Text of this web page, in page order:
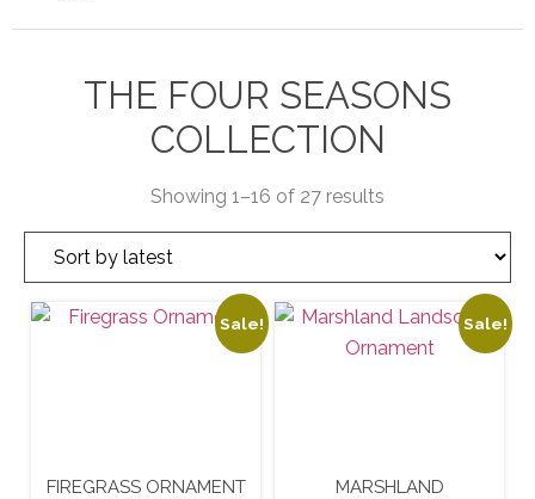
THE FOUR SEASONS
COLLECTION
Showing 1–16 of 27 results
Sale!
FIREGRASS ORNAMENT
Sale!
MARSHLAND